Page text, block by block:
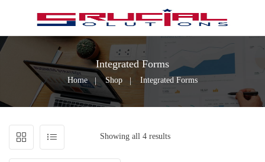
Integrated Forms
Home Shop Integrated Forms
Showing all 4 results